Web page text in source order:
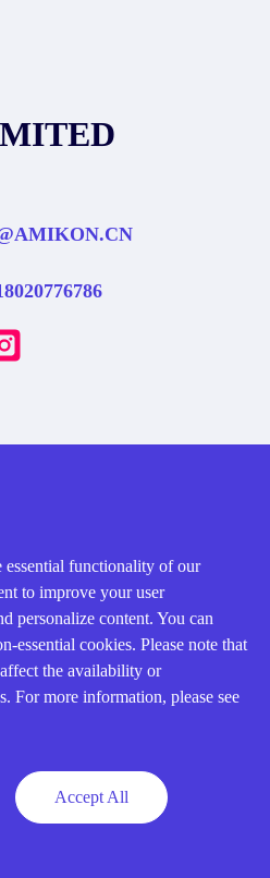
essential functionality of our
to improve your user
personalize content. You can
essential cookies. Please note that
the availability or
For more information, please see
Accept All